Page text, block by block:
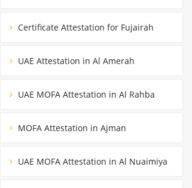
Certificate Attestation for Fujairah
UAE Attestation in Al Amerah
UAE MOFA Attestation in Al Rahba
MOFA Attestation in Ajman
UAE MOFA Attestation in Al Nuaimiya